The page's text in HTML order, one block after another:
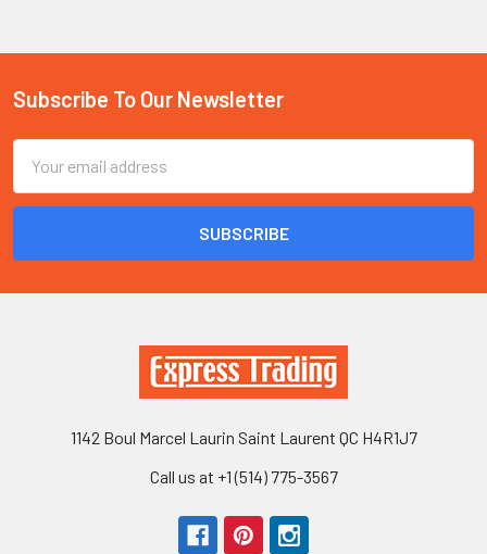
Footer
Subscribe To Our Newsletter
Address
1142 Boul Marcel Laurin Saint Laurent QC H4R1J7
Call us at +1 (514) 775-3567